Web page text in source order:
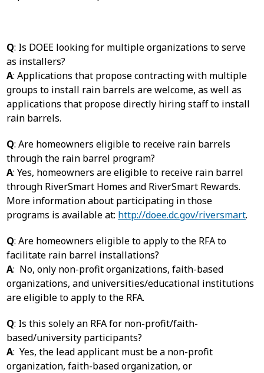
Q: Is DOEE looking for multiple organizations to serve
as installers?
A: Applications that propose contracting with multiple
groups to install rain barrels are welcome, as well as
applications that propose directly hiring staff to install
rain barrels.
Q: Are homeowners eligible to receive rain barrels
through the rain barrel program?
A: Yes, homeowners are eligible to receive rain barrel
through RiverSmart Homes and RiverSmart Rewards.
More information about participating in those
programs is available at: http://doee.dc.gov/riversmart.
Q: Are homeowners eligible to apply to the RFA to
facilitate rain barrel installations?
A: No, only non-profit organizations, faith-based
organizations, and universities/educational institutions
are eligible to apply to the RFA.
Q: Is this solely an RFA for non-profit/faith-
based/university participants?
A: Yes, the lead applicant must be a non-profit
organization, faith-based organization, or